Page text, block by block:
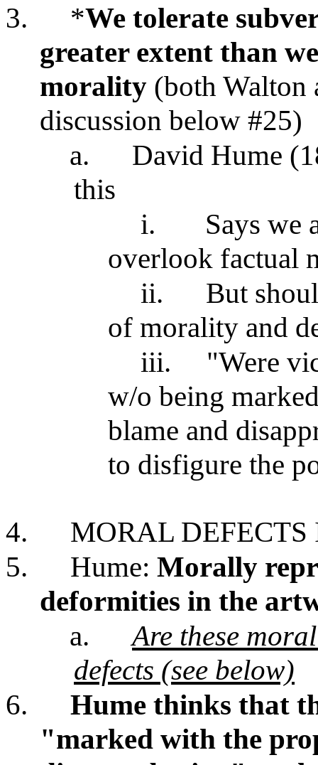
3.
*We tolerate
greater extent than
morality (both Walton
discussion below #25)
a.
David Hume
this
i.
Says we
overlook factual
ii.
But
of morality and
iii.
"Were
w/o being
blame and
to disfigure the
4.
MORAL DEFECTS
5.
Hume: Morally
deformities in the
a.
Are these
defects (see below)
6.
Hume thinks that
"marked with the